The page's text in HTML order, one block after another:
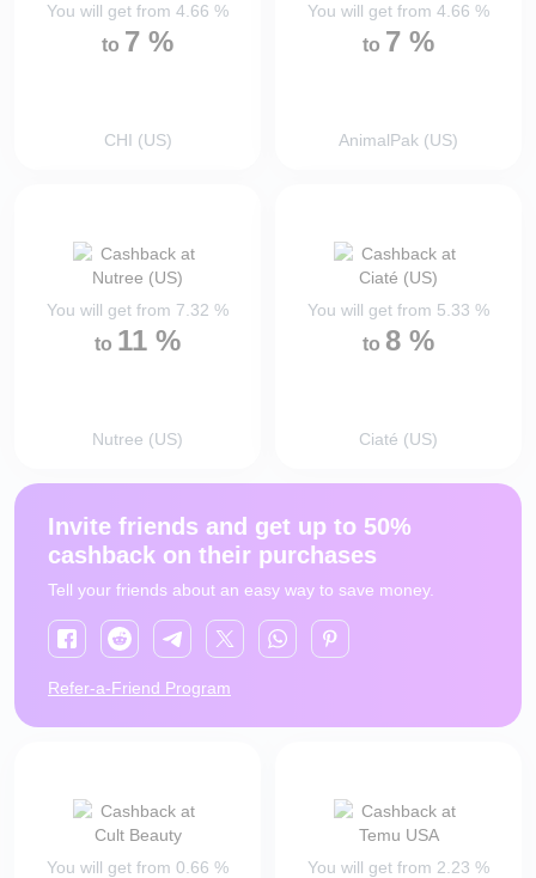
You will get from 4.66 %
to 7 %
CHI (US)
You will get from 4.66 %
to 7 %
AnimalPak (US)
You will get from 7.32 %
to 11 %
Nutree (US)
You will get from 5.33 %
to 8 %
Ciaté (US)
Invite friends and get up to 50%
cashback on their purchases
Tell your friends about an easy way to save money.
Refer-a-Friend Program
You will get from 0.66 % You will get from 2.23 %